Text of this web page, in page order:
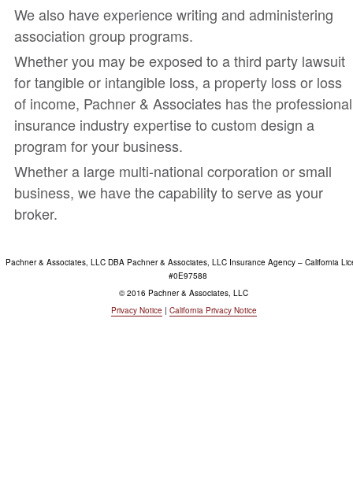
We also have experience writing and administering
association group programs.
Whether you may be exposed to a third party lawsuit
for tangible or intangible loss, a property loss or loss
of income, Pachner & Associates has the professional
insurance industry expertise to custom design a
program for your business.
Whether a large multi-national corporation or small
business, we have the capability to serve as your
broker.
Pachner & Associates, LLC DBA Pachner & Associates, LLC Insurance Agency – California
#0E97588
© 2016 Pachner & Associates, LLC
Privacy Notice | California Privacy Notice